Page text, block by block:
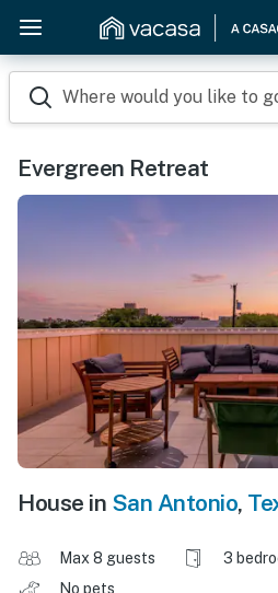
Where would you like to
Evergreen Retreat
House in San Antonio,
Max 8 guests 3
No pets